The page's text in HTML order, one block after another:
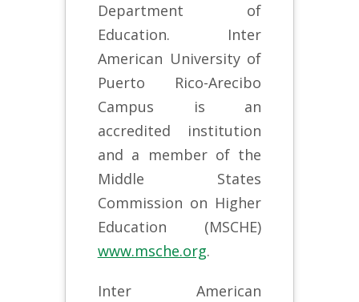
Department of
Education. Inter
American University of
Puerto Rico-Arecibo
Campus is an
accredited institution
and a member of the
Middle States
Commission on Higher
Education (MSCHE)
www.msche.org.
Inter American